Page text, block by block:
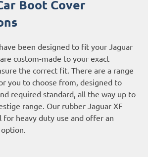
Boot Cover
been designed to fit your Jaguar
custom-made to your exact
the correct fit. There are a range
you to choose from, designed to
required standard, all the way up to
range. Our rubber Jaguar XF
for heavy duty use and offer an